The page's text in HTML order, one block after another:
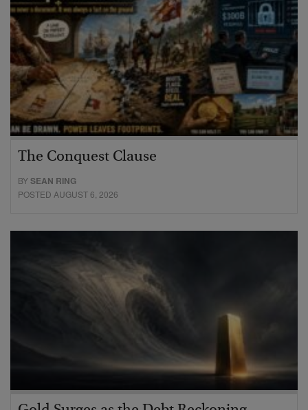
The Conquest Clause
BYSEAN RING
POSTED AUGUST 6, 2026